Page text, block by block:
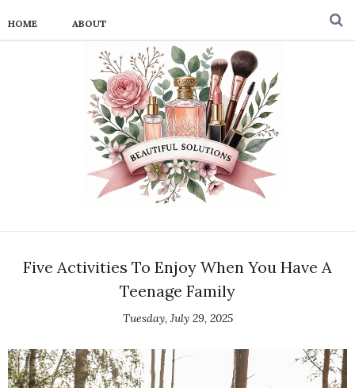
HOME ABOUT
Five Activities To Enjoy When You Have A
Teenage Family
Tuesday, July 29, 2025